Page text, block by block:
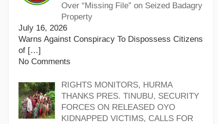
Over “Missing File” on Seized Badagry
Property
July 16, 2026
Warns Against Conspiracy To Dispossess Citizens
of […]
No Comments
RIGHTS MONITORS, HURMA
THANKS PRES. TINUBU, SECURITY
FORCES ON RELEASED OYO
KIDNAPPED VICTIMS, CALLS FOR